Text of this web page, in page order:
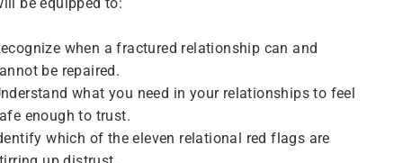
when a fractured relationship can and
be repaired.
what you need in your relationships to feel
enough to trust.
which of the eleven relational red flags are